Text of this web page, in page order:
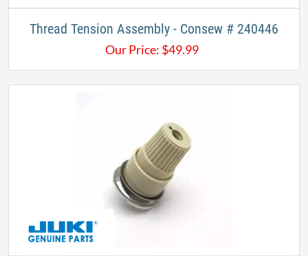
Thread Tension Assembly - Consew # 240446
Our Price: $49.99